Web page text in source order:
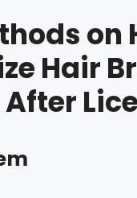
on
Hair
After Lice